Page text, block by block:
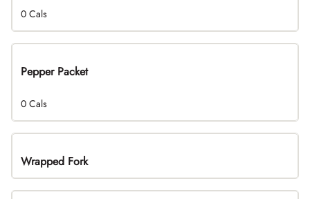
0 Cals
Pepper Packet
0 Cals
Wrapped Fork